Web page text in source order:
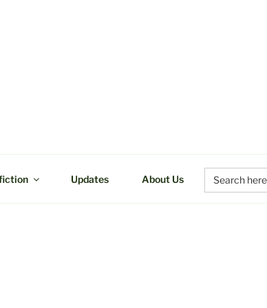
Updates About Us
Search
for: